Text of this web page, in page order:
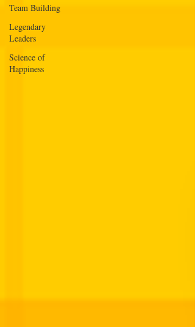
Team Building
Legendary
Leaders
Science of
Happiness